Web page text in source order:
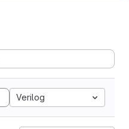
Verilog